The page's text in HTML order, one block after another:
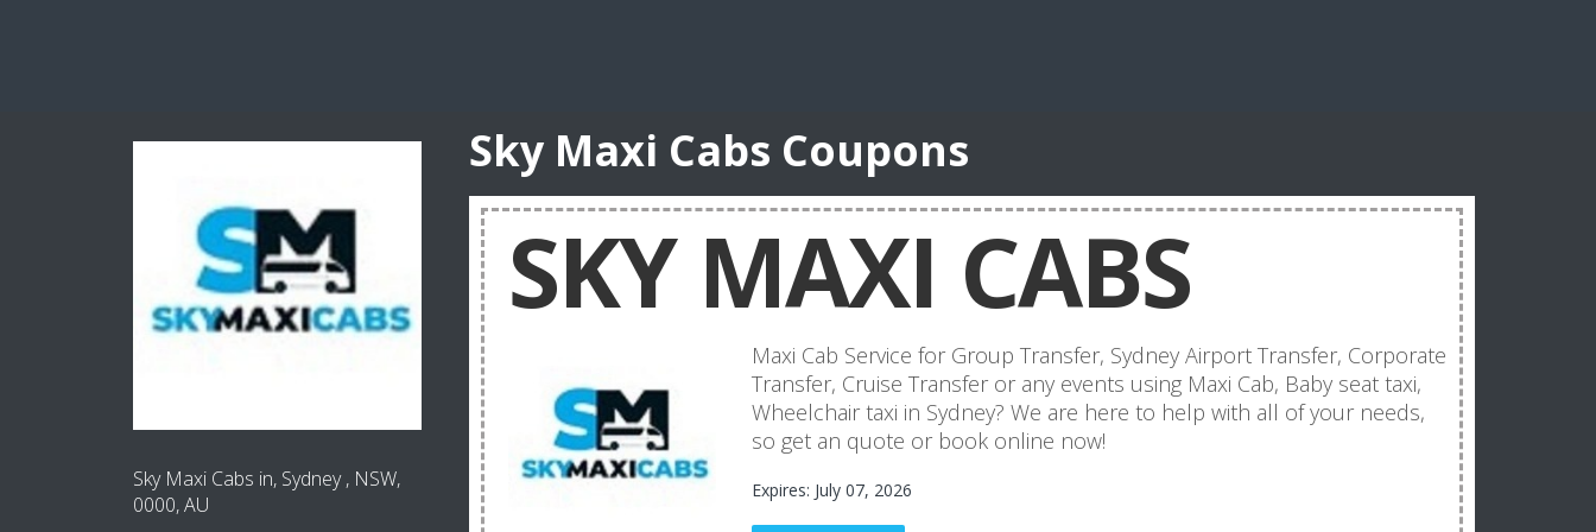
Sky Maxi Cabs in, Sydney , NSW,
0000, AU
Sky Maxi Cabs Coupons
SKY MAXI CABS
Maxi Cab Service for Group Transfer, Sydney Airport Transfer, Corporate
Transfer, Cruise Transfer or any events using Maxi Cab, Baby seat taxi,
Wheelchair taxi in Sydney? We are here to help with all of your needs,
so get an quote or book online now!
Expires: July 07, 2026